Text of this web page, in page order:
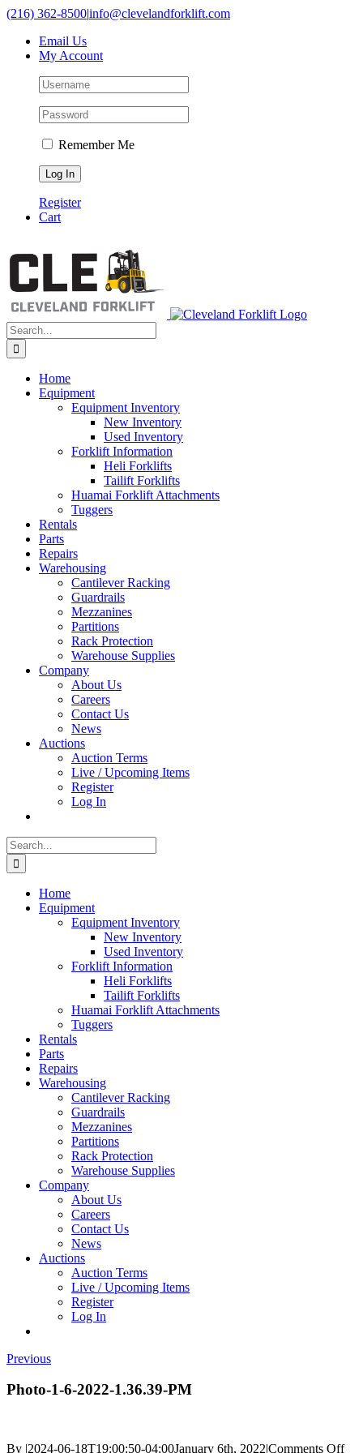
Skip
content
(216) 362-8500|info@clevelandforklift.com
Email Us
My Account
Remember Me
Register
Cart
Search
for:
Home
Equipment
Equipment Inventory
New Inventory
Used Inventory
Forklift Information
Heli Forklifts
Tailift Forklifts
Huamai Forklift Attachments
Tuggers
Rentals
Parts
Repairs
Warehousing
Cantilever Racking
Guardrails
Mezzanines
Partitions
Rack Protection
Warehouse Supplies
Company
About Us
Careers
Contact Us
News
Auctions
Auction Terms
Live / Upcoming Items
Register
Log In
Search
for:
Home
Equipment
Equipment Inventory
New Inventory
Used Inventory
Forklift Information
Heli Forklifts
Tailift Forklifts
Huamai Forklift Attachments
Tuggers
Rentals
Parts
Repairs
Warehousing
Cantilever Racking
Guardrails
Mezzanines
Partitions
Rack Protection
Warehouse Supplies
Company
About Us
Careers
Contact Us
News
Auctions
Auction Terms
Live / Upcoming Items
Register
Log In
Previous
Photo-1-6-2022-1.36.39-PM
By |2024-06-18T19:00:50-04:00January 6th, 2022|Comments Offon